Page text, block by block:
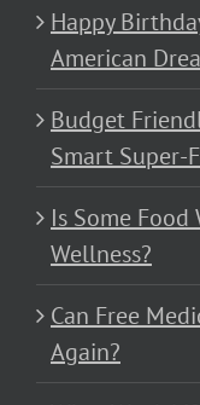
Happy
American
Budget
Smart Super-
Is Some
Wellness?
Can Free
Again?